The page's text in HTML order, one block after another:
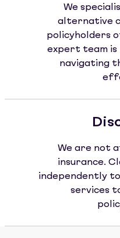
We
alternative
policyholders
expert team is
navigating
We are not
insurance.
independently
services